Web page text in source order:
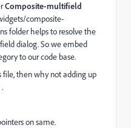
Composite-multifield
composite-
folder helps to resolve the
dialog. So we embed
to our code base.
file, then why not adding up
on same.